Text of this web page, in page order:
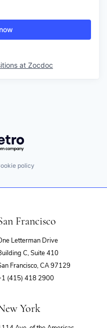
at Zocdoc
Getro.com
policy
Francisco
Letterman Drive
C, Suite 410
Francisco, CA 97129
(415) 418 2900
York